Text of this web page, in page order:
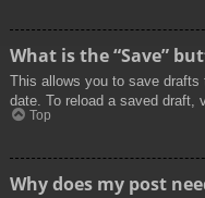
What is the “Save”
This allows you to save
date. To reload a saved draft,
Top
Why does my post